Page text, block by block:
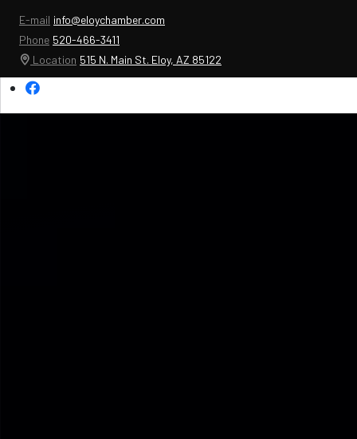
E-mail info@eloychamber.com
Phone 520-466-3411
Location 515 N. Main St. Eloy, AZ 85122